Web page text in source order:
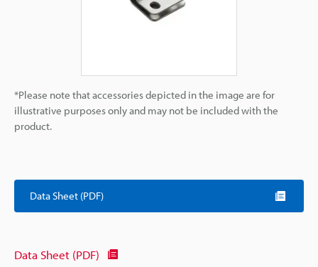
*Please note that accessories depicted in the image are for
illustrative purposes only and may not be included with the
product.
Data Sheet (PDF)
Data Sheet (PDF)